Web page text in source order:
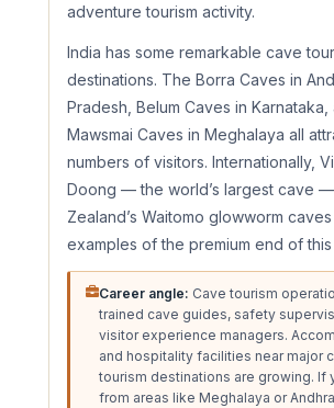
adventure tourism activity.
India has some remarkable cave
destinations. The Borra Caves in
Pradesh, Belum Caves in Karnataka,
Mawsmai Caves in Meghalaya all
numbers of visitors. Internationally,
Doong — the world’s largest cave
Zealand’s Waitomo glowworm
examples of the premium end of this
Career angle: Cave tourism
trained cave guides, safety
visitor experience managers.
and hospitality facilities near major
tourism destinations are growing. If
from areas like Meghalaya or